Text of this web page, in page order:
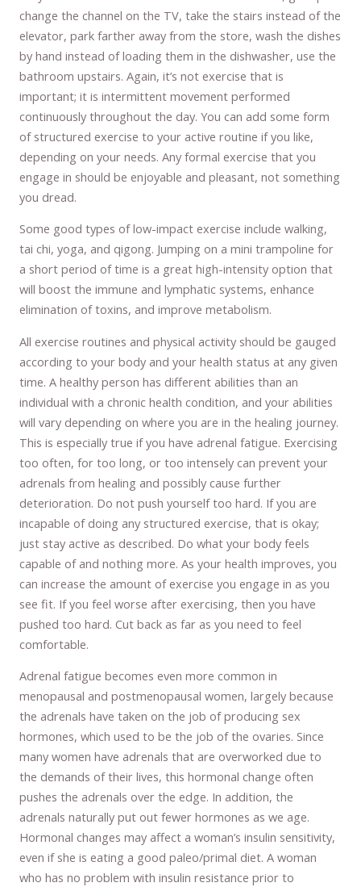
change the channel on the TV, take the stairs instead of the
elevator, park farther away from the store, wash the dishes
by hand instead of loading them in the dishwasher, use the
bathroom upstairs. Again, it’s not exercise that is
important; it is intermittent movement performed
continuously throughout the day. You can add some form
of structured exercise to your active routine if you like,
depending on your needs. Any formal exercise that you
engage in should be enjoyable and pleasant, not something
you dread.
Some good types of low-impact exercise include walking,
tai chi, yoga, and qigong. Jumping on a mini trampoline for
a short period of time is a great high-intensity option that
will boost the immune and lymphatic systems, enhance
elimination of toxins, and improve metabolism.
All exercise routines and physical activity should be gauged
according to your body and your health status at any given
time. A healthy person has different abilities than an
individual with a chronic health condition, and your abilities
will vary depending on where you are in the healing journey.
This is especially true if you have adrenal fatigue. Exercising
too often, for too long, or too intensely can prevent your
adrenals from healing and possibly cause further
deterioration. Do not push yourself too hard. If you are
incapable of doing any structured exercise, that is okay;
just stay active as described. Do what your body feels
capable of and nothing more. As your health improves, you
can increase the amount of exercise you engage in as you
see fit. If you feel worse after exercising, then you have
pushed too hard. Cut back as far as you need to feel
comfortable.
Adrenal fatigue becomes even more common in
menopausal and postmenopausal women, largely because
the adrenals have taken on the job of producing sex
hormones, which used to be the job of the ovaries. Since
many women have adrenals that are overworked due to
the demands of their lives, this hormonal change often
pushes the adrenals over the edge. In addition, the
adrenals naturally put out fewer hormones as we age.
Hormonal changes may affect a woman’s insulin sensitivity,
even if she is eating a good paleo/primal diet. A woman
who has no problem with insulin resistance prior to